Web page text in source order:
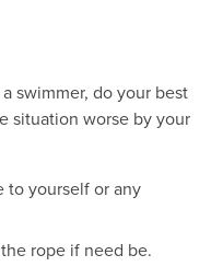
swimmer, do your best
situation worse by your
to yourself or any
rope if need be.